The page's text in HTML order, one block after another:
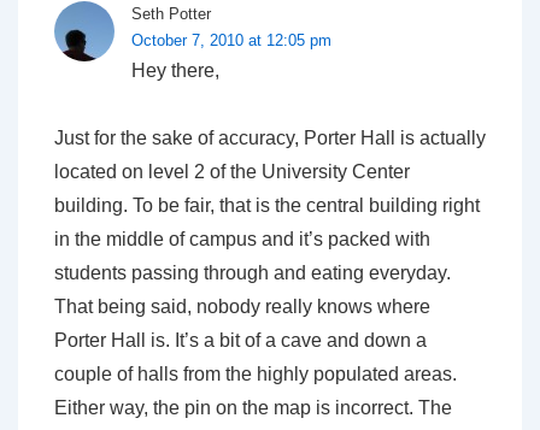
Seth Potter
October 7, 2010 at 12:05 pm
Hey there,
Just for the sake of accuracy, Porter Hall is actually
located on level 2 of the University Center
building. To be fair, that is the central building right
in the middle of campus and it’s packed with
students passing through and eating everyday.
That being said, nobody really knows where
Porter Hall is. It’s a bit of a cave and down a
couple of halls from the highly populated areas.
Either way, the pin on the map is incorrect. The